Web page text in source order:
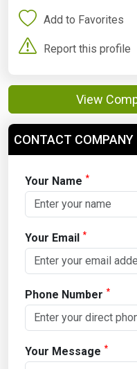
Add to Favorites
Report this profile
View
CONTACT COMPANY
Your Name *
Your Email *
Phone Number *
Your Message *